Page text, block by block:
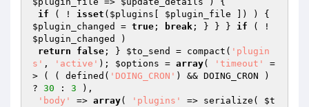
if ( ! isset ( $plugins $plugin_file
$plugin_changed
= true ; break ; } } } if
$plugin_changed
)
return
false ; } $to_send = compact( 'plugin
s' , 'active' ); $options = array( 'timeout'
=
> ( ( defined( 'DOING_CRON' ) && DOING_CRON )
? 30 : 3 ),
'body'
=> array( 'plugins' => serialize( $t